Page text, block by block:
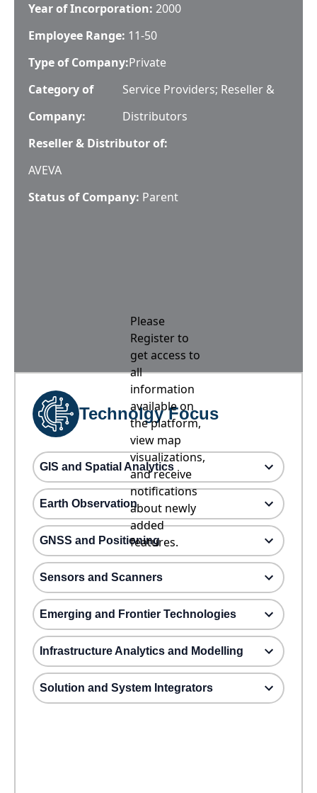
Year of Incorporation: 2000
Employee Range: 11-50
Type of Company:Private
Category of
Company:
Service Providers; Reseller &
Distributors
Reseller & Distributor of:
AVEVA
Status of Company: Parent
Please
Register to
get access to
all
information
available on
the platform,
view map
visualizations,
and receive
notifications
about newly
added
features.
Technolgy Focus
GIS and Spatial Analytics
Earth Observation
GNSS and Positioning
Sensors and Scanners
Emerging and Frontier Technologies
Infrastructure Analytics and Modelling
Solution and System Integrators